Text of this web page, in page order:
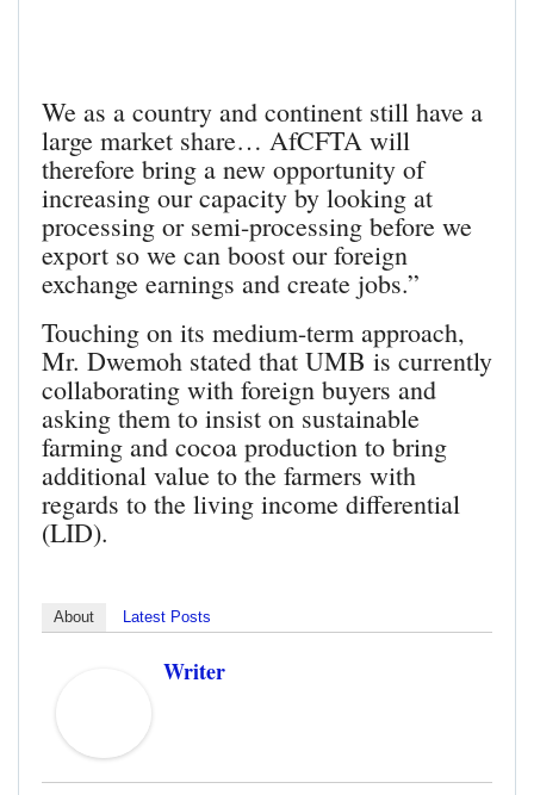
We as a country and continent still have a
large market share… AfCFTA will
therefore bring a new opportunity of
increasing our capacity by looking at
processing or semi-processing before we
export so we can boost our foreign
exchange earnings and create jobs.”
Touching on its medium-term approach,
Mr. Dwemoh stated that UMB is currently
collaborating with foreign buyers and
asking them to insist on sustainable
farming and cocoa production to bring
additional value to the farmers with
regards to the living income differential
(LID).
About Latest Posts
Writer